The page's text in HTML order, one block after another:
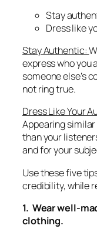
Stay
Dress like
Stay Authentic:
express who you
someone else’s
not ring true.
Dress Like Your
Appearing
than your
and for your
Use these five
credibility, while
1. Wear well-
clothing.